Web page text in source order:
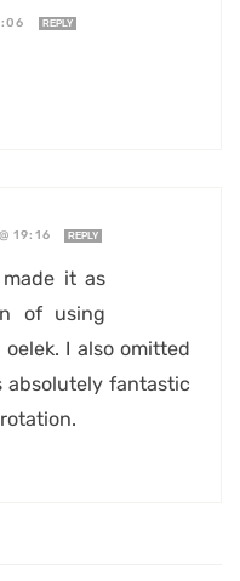
REPLY
19:16 REPLY
it as
of using
I also omitted
absolutely fantastic